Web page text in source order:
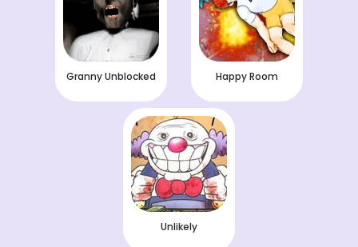
Granny Unblocked Happy Room
Unlikely